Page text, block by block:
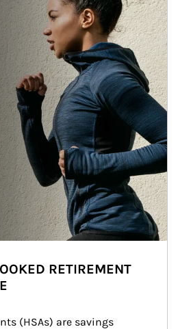
RETIREMENT
(HSAs) are savings